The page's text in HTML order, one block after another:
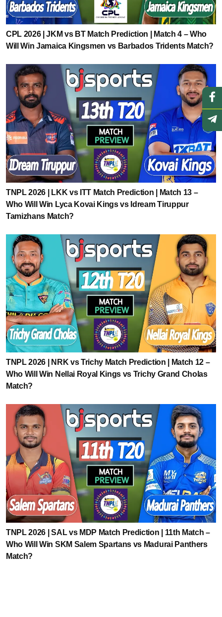
CPL 2026 | JKM vs BT Match Prediction | Match 4 – Who
Will Win Jamaica Kingsmen vs Barbados Tridents Match?
TNPL 2026 | LKK vs ITT Match Prediction | Match 13 –
Who Will Win Lyca Kovai Kings vs Idream Tiruppur
Tamizhans Match?
TNPL 2026 | NRK vs Trichy Match Prediction | Match 12 –
Who Will Win Nellai Royal Kings vs Trichy Grand Cholas
Match?
TNPL 2026 | SAL vs MDP Match Prediction | 11th Match –
Who Will Win SKM Salem Spartans vs Madurai Panthers
Match?